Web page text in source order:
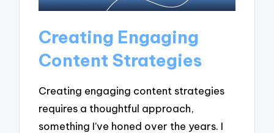
Creating Engaging
Content Strategies
Creating engaging content strategies
requires a thoughtful approach,
something I’ve honed over the years. I